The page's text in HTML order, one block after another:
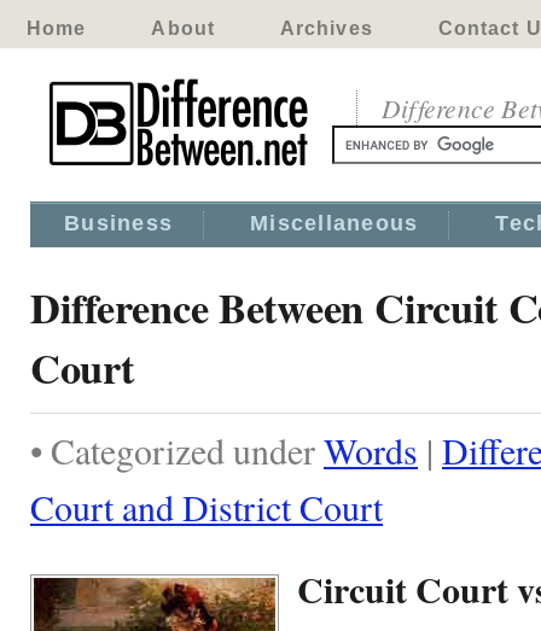
Home About Archives Contact
Difference
Business Miscellaneous
Difference Between Circuit
Court
• Categorized underWords |
Court and District Court
Circuit Court